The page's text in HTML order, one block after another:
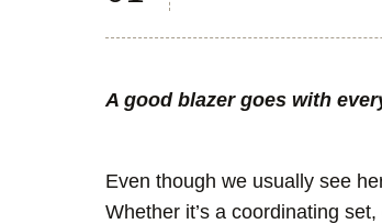
A good blazer goes with
Even though we usually see
Whether it’s a coordinating